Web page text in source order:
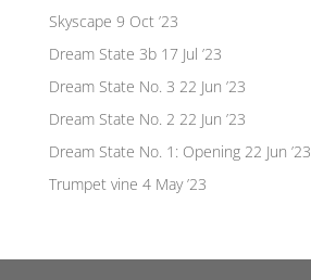
Skyscape 9 Oct ’23
Dream State 3b 17 Jul ’23
Dream State No. 3 22 Jun ’23
Dream State No. 2 22 Jun ’23
Dream State No. 1: Opening 22 Jun ’23
Trumpet vine 4 May ’23